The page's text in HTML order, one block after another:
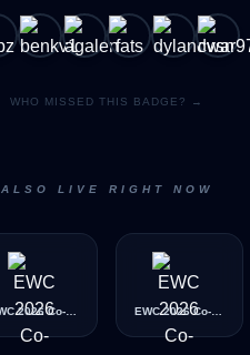
WHO MISSED THIS BADGE? →
ALSO LIVE RIGHT NOW
EWC 2026 Co-Streamer (Diamond)